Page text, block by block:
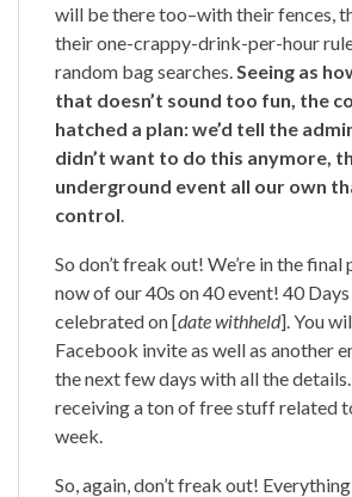
will be there too–with their fences,
their one-crappy-drink-per-hour
random bag searches.Seeing as
that doesn’t sound too fun, the
hatched a plan: we’d tell the
didn’t want to do this anymore,
underground event all our own
control.
So don’t freak out! We’re in the final
now of our 40s on 40 event! 40
celebrated on [date withheld]. You
Facebook invite as well as another
the next few days with all the details.
receiving a ton of free stuff related
week.
So, again, don’t freak out!